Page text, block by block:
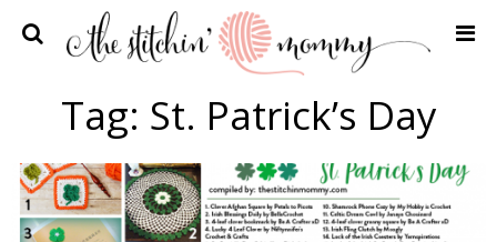
Home
Crochet Patterns
Recipes
Privacy Policy and Disclosures
Tag: St. Patrick’s Day